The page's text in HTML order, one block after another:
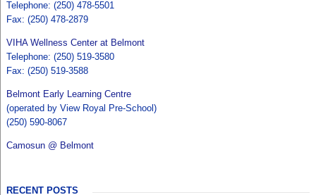
Telephone: (250) 478-5501
Fax: (250) 478-2879
VIHA Wellness Center at Belmont
Telephone: (250) 519-3580
Fax: (250) 519-3588
Belmont Early Learning Centre
(operated by View Royal Pre-School)
(250) 590-8067
Camosun @ Belmont
RECENT POSTS